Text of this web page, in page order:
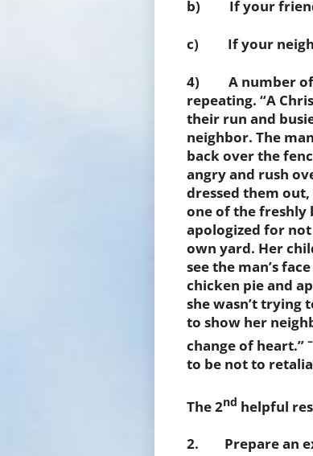
b) If your friend
c) If your
4) A number of
repeating. “A
their run and
neighbor. The
back over the
angry and rush
dressed them
one of the freshly
apologized for
own yard. Her
see the man’s
chicken pie and
she wasn’t trying
to show her
change of heart.”
to be not to
The 2nd helpful
2. Prepare an